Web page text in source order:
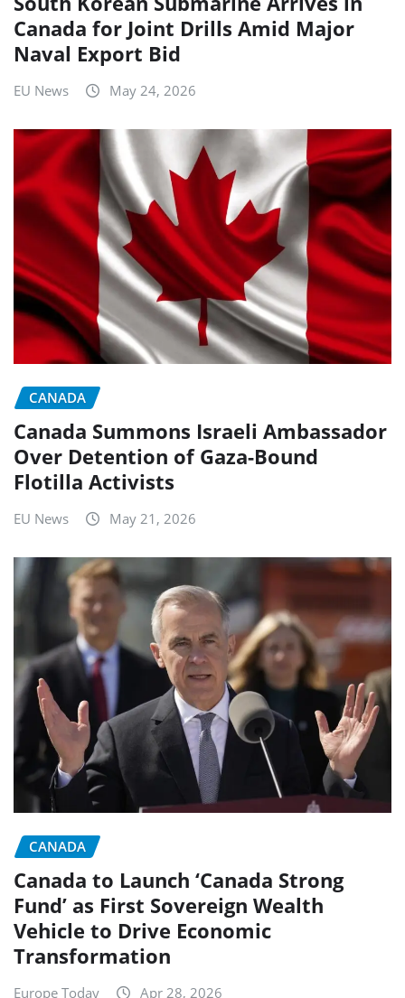
Canada for Joint Drills Amid Major
Naval Export Bid
EU News May 24, 2026
CANADA
Canada Summons Israeli Ambassador
Over Detention of Gaza-Bound
Flotilla Activists
EU News May 21, 2026
CANADA
Canada to Launch ‘Canada Strong
Fund’ as First Sovereign Wealth
Vehicle to Drive Economic
Transformation
Europe Today Apr 28, 2026